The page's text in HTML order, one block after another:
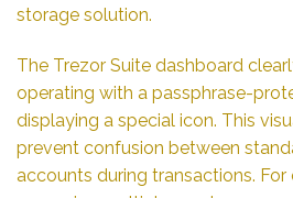
storage solution.
The Trezor Suite dashboard
operating with a passphrase-
displaying a special icon. This
prevent confusion between
accounts during transactions. For